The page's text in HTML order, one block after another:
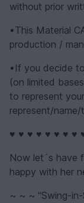
without prior
•This Material
production /
•If you decide
(on limited
to represent
represent/
♥ ♥ ♥ ♥ ♥ ♥ ♥ ♥
Now let´s have
happy with her
~ ~ ~ “Swing-